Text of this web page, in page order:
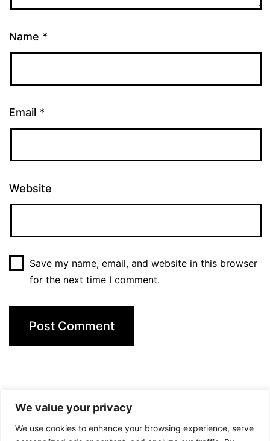
We value your privacy
We use cookies to enhance your browsing experience, serve
Name *
Email *
Website
Save my name, email, and website in this browser
for the next time I comment.